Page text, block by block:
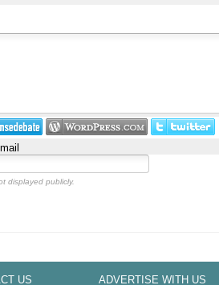
displayed publicly.
US ADVERTISE WITH US